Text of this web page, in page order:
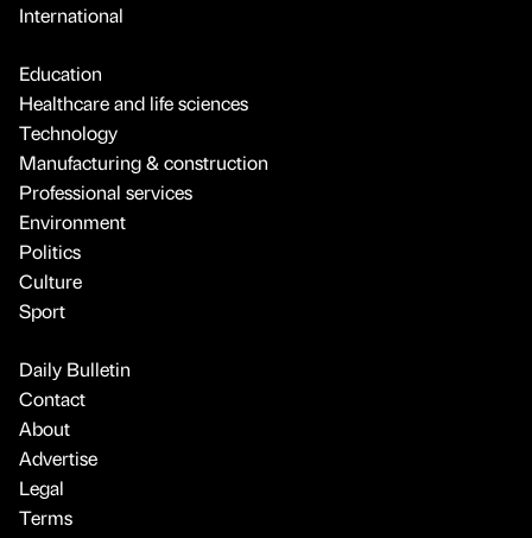
International
Education
Healthcare and life sciences
Technology
Manufacturing & construction
Professional services
Environment
Politics
Culture
Sport
Daily Bulletin
Contact
About
Advertise
Legal
Terms